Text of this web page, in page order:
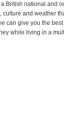
British national and
and weather
can give you the
while living in a